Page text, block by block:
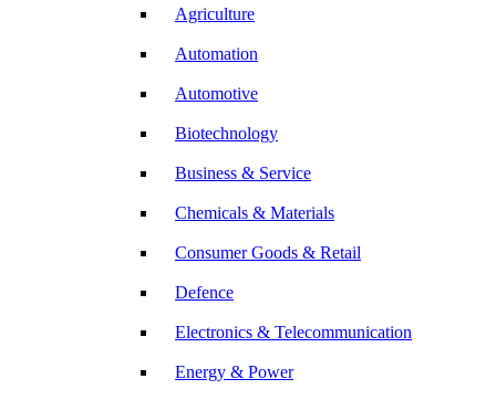
Agriculture
Automation
Automotive
Biotechnology
Business & Service
Chemicals & Materials
Consumer Goods & Retail
Defence
Electronics & Telecommunication
Energy & Power